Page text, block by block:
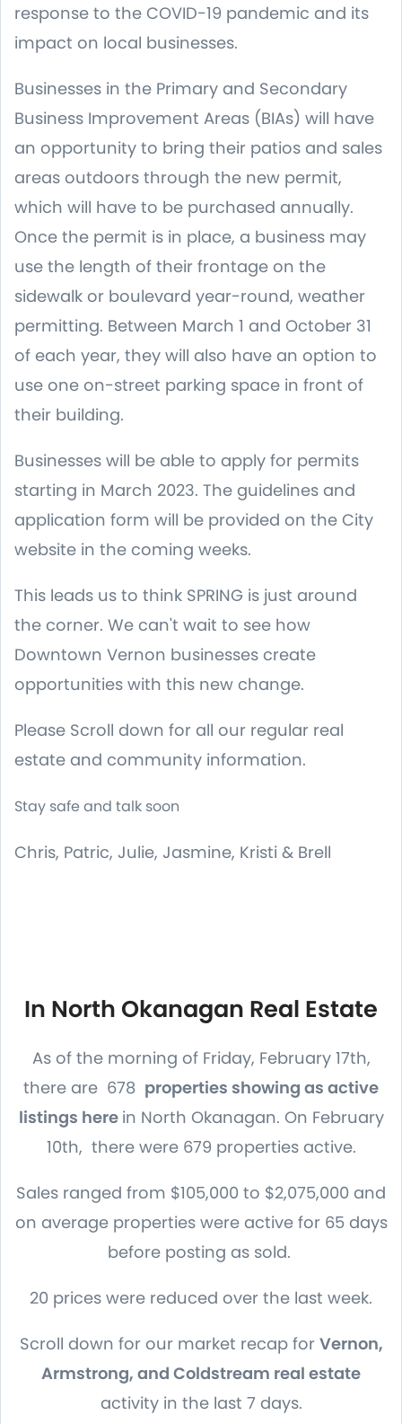
response to the COVID-19 pandemic and its
impact on local businesses.
Businesses in the Primary and Secondary
Business Improvement Areas (BIAs) will have
an opportunity to bring their patios and sales
areas outdoors through the new permit,
which will have to be purchased annually.
Once the permit is in place, a business may
use the length of their frontage on the
sidewalk or boulevard year-round, weather
permitting. Between March 1 and October 31
of each year, they will also have an option to
use one on-street parking space in front of
their building.
Businesses will be able to apply for permits
starting in March 2023. The guidelines and
application form will be provided on the City
website in the coming weeks.
This leads us to think SPRING is just around
the corner. We can't wait to see how
Downtown Vernon businesses create
opportunities with this new change.
Please Scroll down for all our regular real
estate and community information.
Stay safe and talk soon
Chris, Patric, Julie, Jasmine, Kristi & Brell
In North Okanagan Real Estate
As of the morning of Friday, February 17th,
there are 678 properties showing as active
listings here in North Okanagan. On February
10th, there were 679 properties active.
Sales ranged from $105,000 to $2,075,000 and
on average properties were active for 65 days
before posting as sold.
20 prices were reduced over the last week.
Scroll down for our market recap for Vernon,
Armstrong, and Coldstream real estate
activity in the last 7 days.